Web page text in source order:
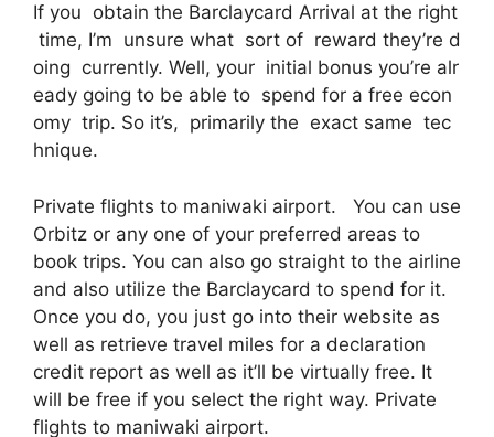
If you obtain the Barclaycard Arrival at the right
time, I’m unsure what sort of reward they’re d
oing currently. Well, your initial bonus you’re alr
eady going to be able to spend for a free econ
omy trip. So it’s, primarily the exact same tec
hnique.
Private flights to maniwaki airport. You can use
Orbitz or any one of your preferred areas to
book trips. You can also go straight to the airline
and also utilize the Barclaycard to spend for it.
Once you do, you just go into their website as
well as retrieve travel miles for a declaration
credit report as well as it’ll be virtually free. It
will be free if you select the right way. Private
flights to maniwaki airport.